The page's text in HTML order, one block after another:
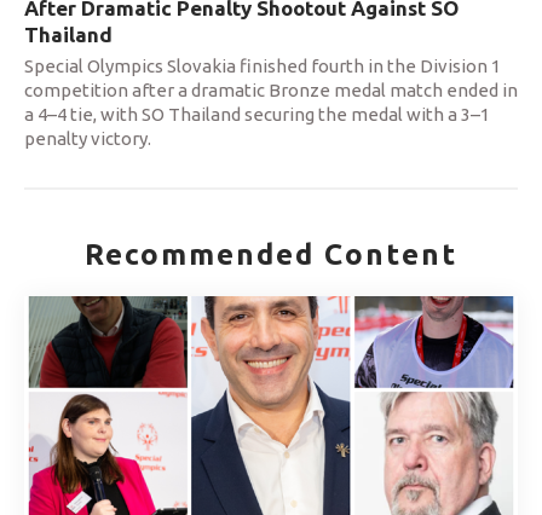
After Dramatic Penalty Shootout Against SO
Thailand
Special Olympics Slovakia finished fourth in the Division 1
competition after a dramatic Bronze medal match ended in
a 4–4 tie, with SO Thailand securing the medal with a 3–1
penalty victory.
Recommended Content